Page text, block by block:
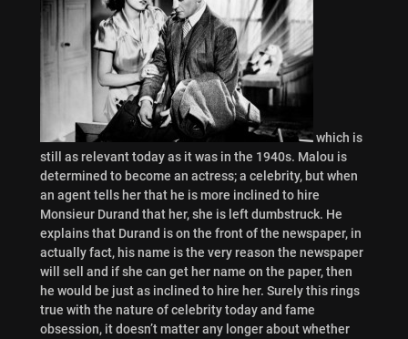
which is
still as relevant today as it was in the 1940s. Malou is
determined to become an actress; a celebrity, but when
an agent tells her that he is more inclined to hire
Monsieur Durand that her, she is left dumbstruck. He
explains that Durand is on the front of the newspaper, in
actually fact, his name is the very reason the newspaper
will sell and if she can get her name on the paper, then
he would be just as inclined to hire her. Surely this rings
true with the nature of celebrity today and fame
obsession, it doesn’t matter any longer about whether